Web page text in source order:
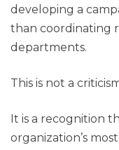
developing a
than coordinating
departments.
This is not a
It is a recognition
organization’s